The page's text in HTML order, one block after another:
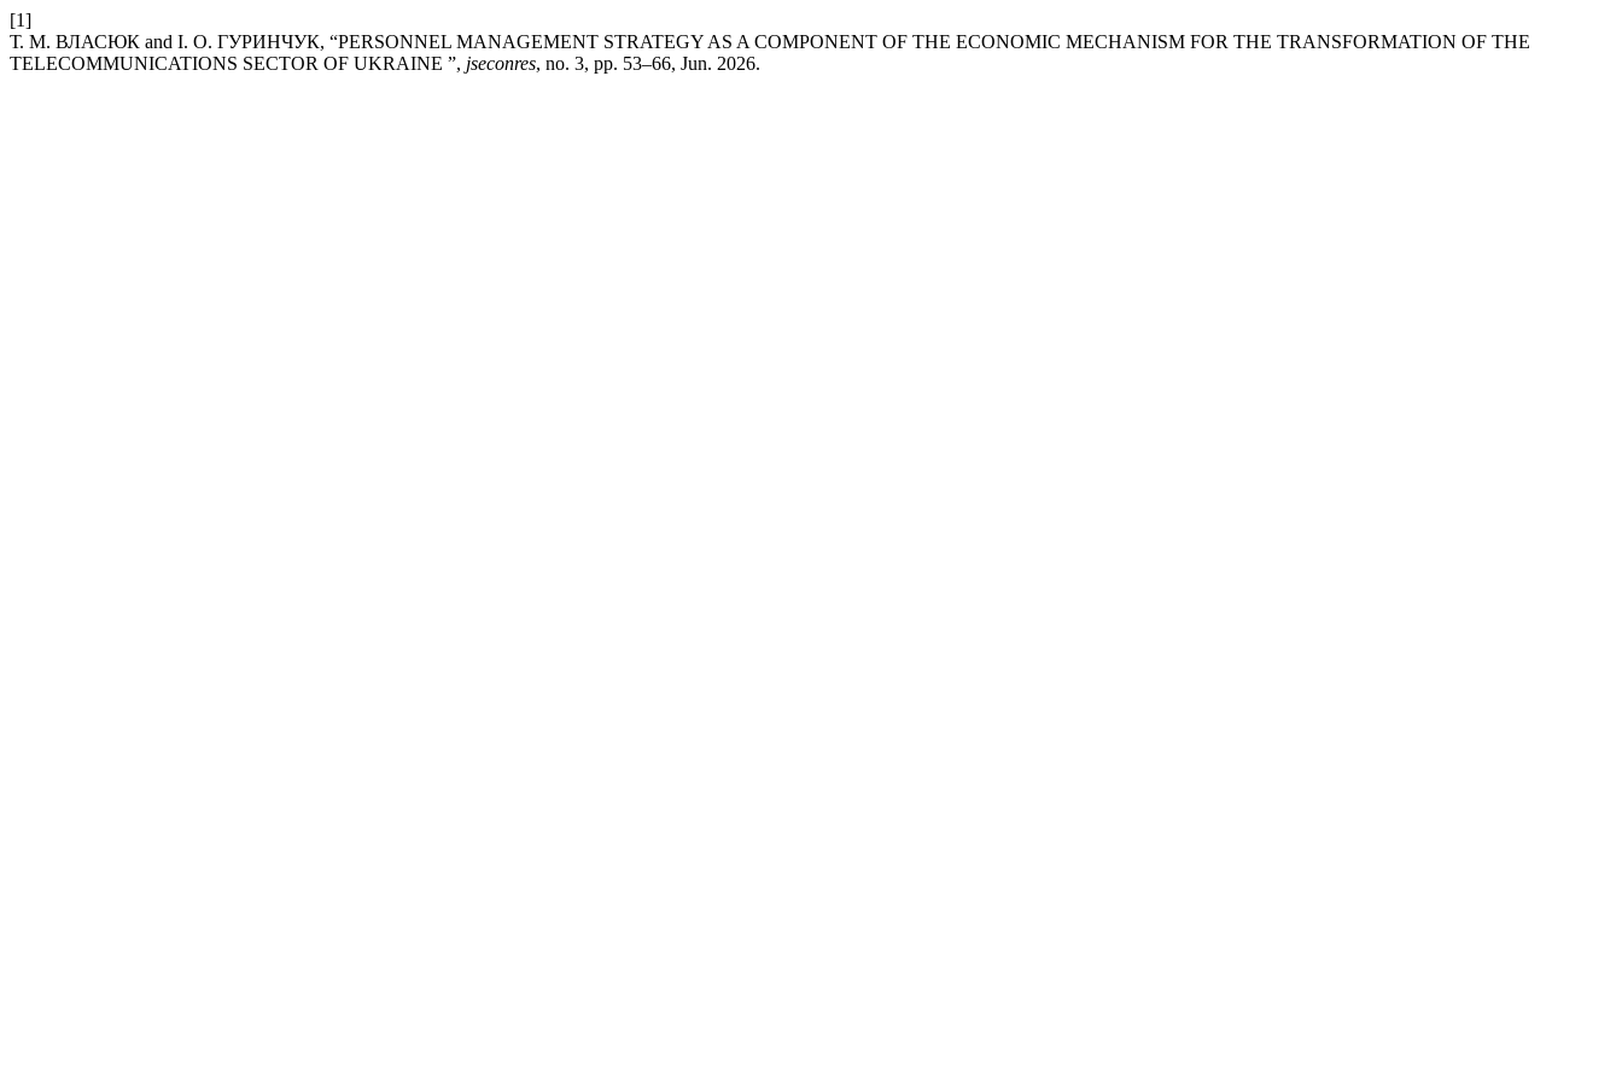
[1]
Т. М. ВЛАСЮК and І. О. ГУРИНЧУК, “PERSONNEL MANAGEMENT STRATEGY AS A COMPONENT OF THE ECONOMIC MECHANISM FOR THE TRANSFORMATION OF THE
TELECOMMUNICATIONS SECTOR OF UKRAINE ”, jseconres, no. 3, pp. 53–66, Jun. 2026.